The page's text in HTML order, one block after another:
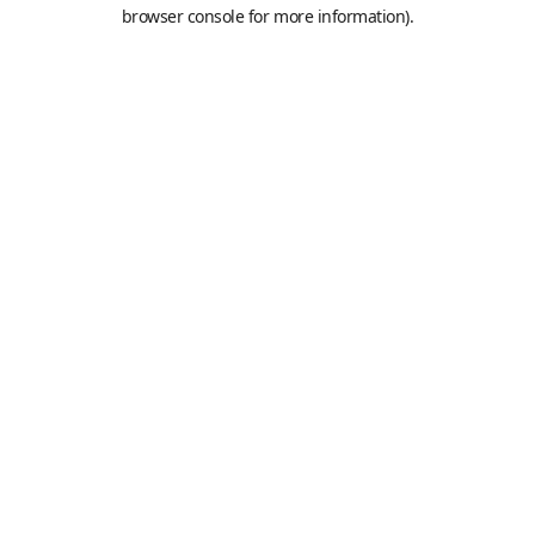
browser console for more information).